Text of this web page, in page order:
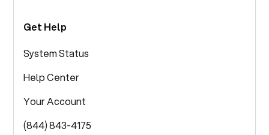
Get Help
System Status
Help Center
Your Account
(844) 843-4175